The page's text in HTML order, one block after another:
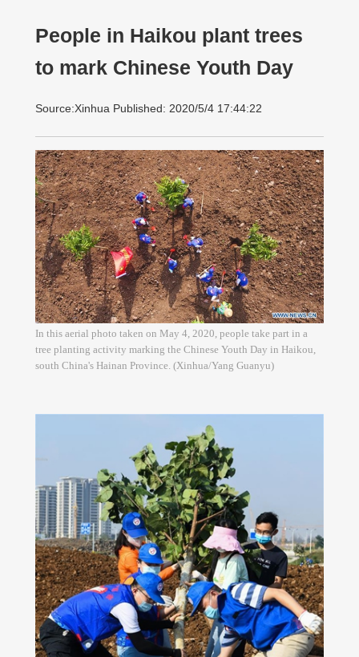
People in Haikou plant trees
to mark Chinese Youth Day
Source:Xinhua Published: 2020/5/4 17:44:22
In this aerial photo taken on May 4, 2020, people take part in a
tree planting activity marking the Chinese Youth Day in Haikou,
south China's Hainan Province. (Xinhua/Yang Guanyu)